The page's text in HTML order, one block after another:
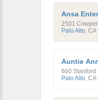
Ansa
2501
Palo Alto, CA
Auntie
660 Stanford
Palo Alto, CA